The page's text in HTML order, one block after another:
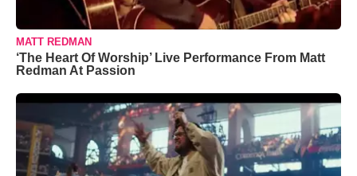
MATT REDMAN
‘The Heart Of Worship’ Live Performance From Matt
Redman At Passion